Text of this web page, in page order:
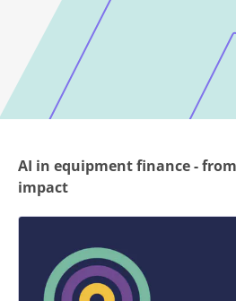
AI in equipment finance -
impact